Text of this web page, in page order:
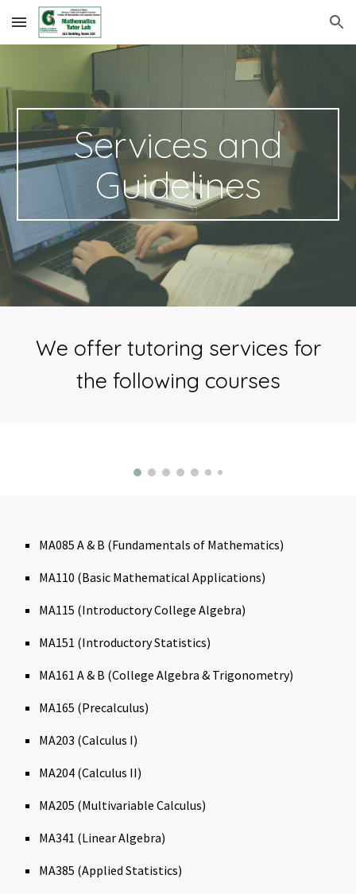
Skip to main content Skip to navigation
Services and
Guidelines
We offer tutoring services for
the following courses
MA085 A & B (Fundamentals of Mathematics)
MA110 (Basic Mathematical Applications)
MA115 (Introductory College Algebra)
MA151 (Introductory Statistics)
MA161 A & B (College Algebra & Trigonometry)
MA165 (Precalculus)
MA203 (Calculus I)
MA204 (Calculus II)
MA205 (Multivariable Calculus)
MA341 (Linear Algebra)
MA385 (Applied Statistics)